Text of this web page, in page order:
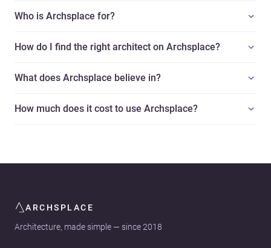
Who is Archsplace for?
How do I find the right architect on Archsplace?
What does Archsplace believe in?
How much does it cost to use Archsplace?
ARCHSPLACE
Architecture, made simple — since 2018